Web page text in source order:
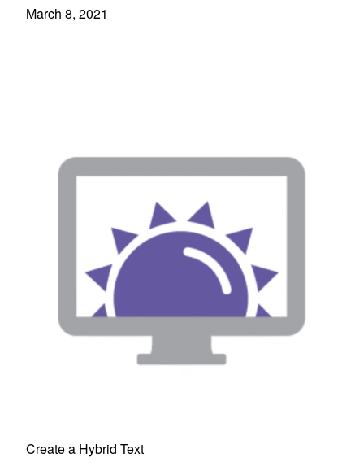
March 8, 2021
Create a Hybrid Text